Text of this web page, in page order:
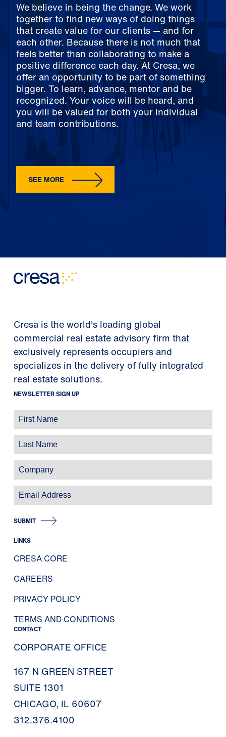
We believe in being the change. We work
together to find new ways of doing things
that create value for our clients — and for
each other. Because there is not much that
feels better than collaborating to make a
positive difference each day. At Cresa, we
offer an opportunity to be part of something
bigger. To learn, advance, mentor and be
recognized. Your voice will be heard, and
you will be valued for both your individual
and team contributions.
SEE MORE
Cresa is the world's leading global
commercial real estate advisory firm that
exclusively represents occupiers and
specializes in the delivery of fully integrated
real estate solutions.
NEWSLETTER SIGN UP
SUBMIT
LINKS
CRESA CORE
CAREERS
PRIVACY POLICY
TERMS AND CONDITIONS
CONTACT
CORPORATE OFFICE
167 N GREEN STREET
SUITE 1301
CHICAGO, IL 60607
312.376.4100